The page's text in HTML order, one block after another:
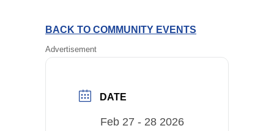
BACK TO COMMUNITY EVENTS
Advertisement
DATE
Feb 27 - 28 2026